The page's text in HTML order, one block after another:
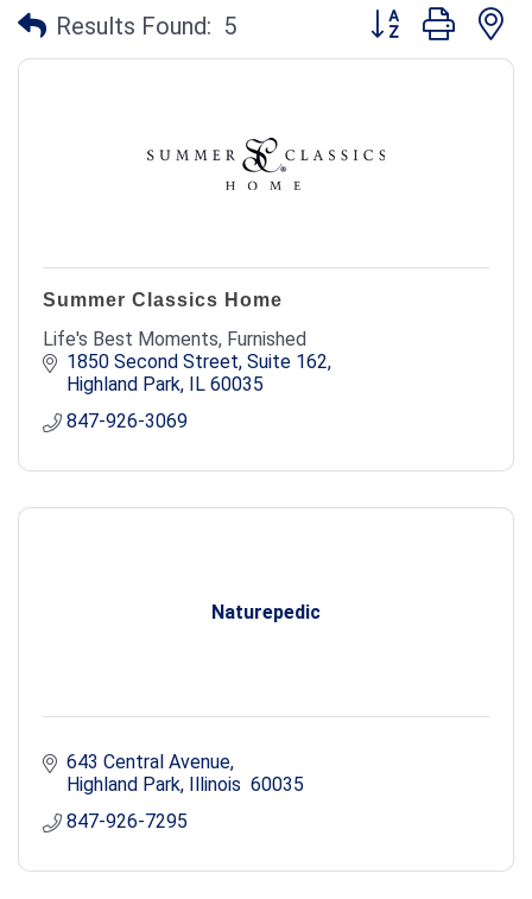
Results Found: 5 Button group with
Summer Classics Home
Life's Best Moments, Furnished
1850 Second Street, Suite 162
Highland Park IL 60035
847-926-3069
Naturepedic
643 Central Avenue
Highland Park Illinois 60035
847-926-7295